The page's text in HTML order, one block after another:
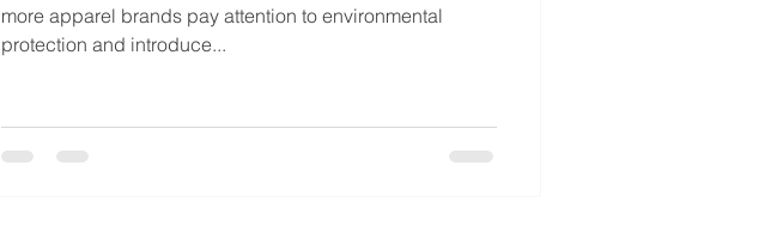
more apparel brands pay attention to environmental
protection and introduce...